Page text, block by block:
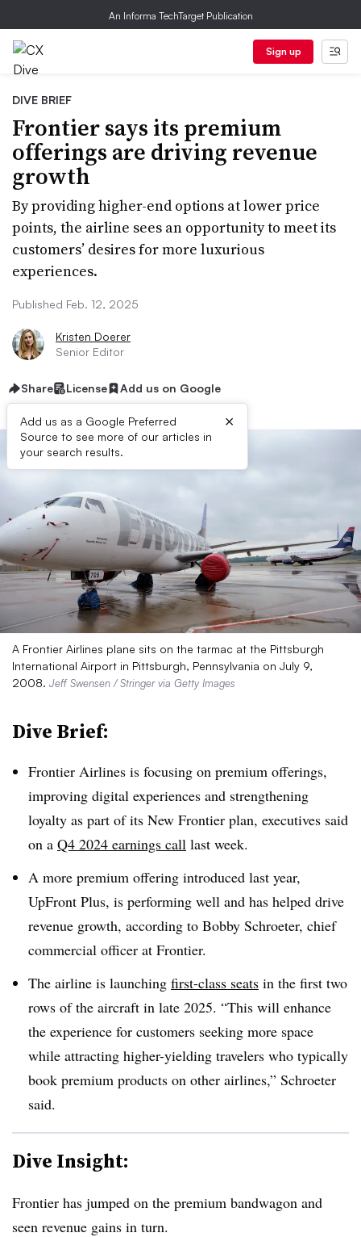
An Informa TechTarget Publication
Sign up
DIVE BRIEF
Frontier says its premium
offerings are driving revenue
growth
By providing higher-end options at lower price
points, the airline sees an opportunity to meet its
customers’ desires for more luxurious
experiences.
Published Feb. 12, 2025
Kristen Doerer
Senior Editor
Share License Add us on Google
Add us as a Google Preferred
Source to see more of our articles in
your search results.
×
A Frontier Airlines plane sits on the tarmac at the Pittsburgh
International Airport in Pittsburgh, Pennsylvania on July 9,
2008. Jeff Swensen / Stringer via Getty Images
Dive Brief:
Frontier Airlines is focusing on premium offerings,
improving digital experiences and strengthening
loyalty as part of its New Frontier plan, executives said
on a Q4 2024 earnings call last week.
A more premium offering introduced last year,
UpFront Plus, is performing well and has helped drive
revenue growth, according to Bobby Schroeter, chief
commercial officer at Frontier.
The airline is launching first-class seats in the first two
rows of the aircraft in late 2025. “This will enhance
the experience for customers seeking more space
while attracting higher-yielding travelers who typically
book premium products on other airlines,” Schroeter
said.
Dive Insight:
Frontier has jumped on the premium bandwagon and
seen revenue gains in turn.